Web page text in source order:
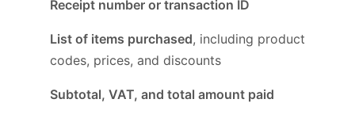
Receipt number or transaction ID
List of items purchased, including product
codes, prices, and discounts
Subtotal, VAT, and total amount paid